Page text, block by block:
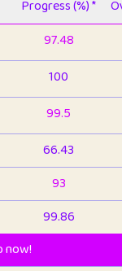
Progress (%) *
97.48
100
99.5
66.43
93
99.86
now!